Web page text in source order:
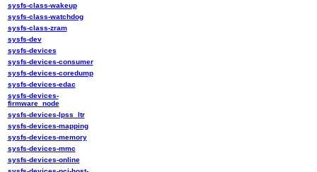
sysfs-class-wakeup
sysfs-class-watchdog
sysfs-class-zram
sysfs-dev
sysfs-devices
sysfs-devices-consumer
sysfs-devices-coredump
sysfs-devices-edac
sysfs-devices-
firmware_node
sysfs-devices-lpss_ltr
sysfs-devices-mapping
sysfs-devices-memory
sysfs-devices-mmc
sysfs-devices-online